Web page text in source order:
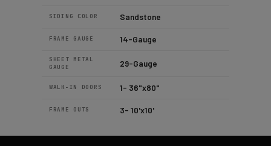
SIDING COLOR Sandstone
FRAME GAUGE 14-Gauge
SHEET METAL
GAUGE
29-Gauge
WALK-IN DOORS 1- 36"x80"
FRAME OUTS 3- 10'x10'